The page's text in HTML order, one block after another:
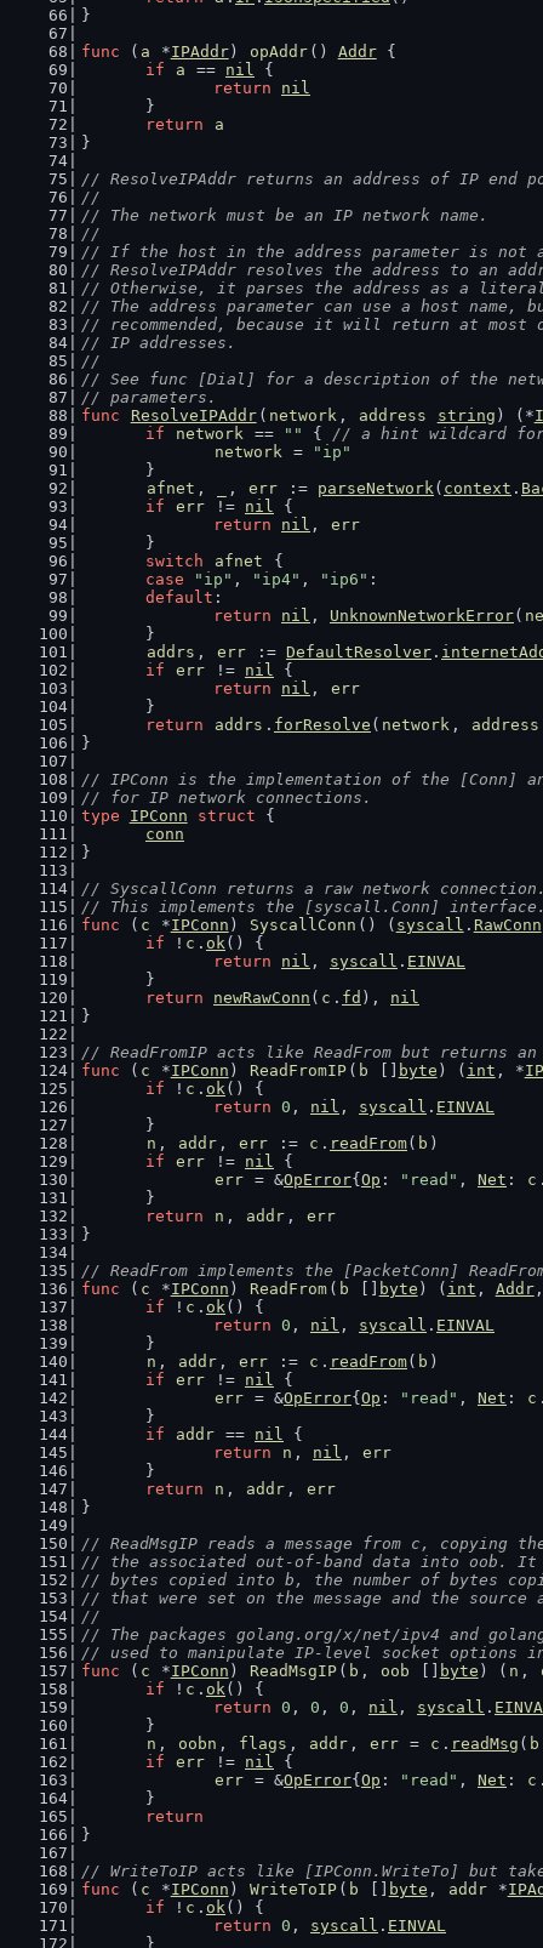
}
func ( a *IPAddr) opAddr () Addr {
if
a == nil {
return
nil
	}
return
a
}
// ResolveIPAddr returns an address of IP end
//
// The network must be an IP network name.
//
// If the host in the address parameter is not
// ResolveIPAddr resolves the address to an
// Otherwise, it parses the address as a
// The address parameter can use a host
// recommended, because it will return at most
// IP addresses.
//
// See func [Dial] for a description of the
// parameters.
func
ResolveIPAddr ( network , address string ) (*
if
network == "" { // a hint wildcard for
network =
"ip"
	}
afnet , , err := parseNetwork( context .
if
err != nil {
return
nil , err
	}
switch
afnet
{
case
"ip" , "ip4" , "ip6" :
default :
return
nil , UnknownNetworkError(
	}
addrs , err := DefaultResolver .
if
err != nil {
return
nil , err
	}
return
addrs . forResolve ( network , address
}
// IPConn is the implementation of the [Conn]
// for IP network connections.
type
IPConn struct {
conn
}
// SyscallConn returns a raw network
// This implements the [syscall.Conn]
func ( c *IPConn ) SyscallConn () ( syscall . RawConn
if ! c . ok() {
return
nil , syscall . EINVAL
	}
return
newRawConn ( c . fd ), nil
}
// ReadFromIP acts like ReadFrom but returns an
func ( c *IPConn ) ReadFromIP ( b byte ) ( int , *
if ! c . ok() {
return 0 , nil , syscall . EINVAL
	}
n , addr , err := c . readFrom( b )
if
err != nil {
err = &OpError{ Op : "read" , Net : c
	}
return
n , addr , err
}
// ReadFrom implements the [PacketConn]
func ( c *IPConn ) ReadFrom ( b byte ) ( int , Addr
if ! c . ok() {
return 0 , nil , syscall . EINVAL
	}
n , addr , err := c . readFrom( b )
if
err != nil {
err = &OpError{ Op : "read" , Net : c
	}
if
addr == nil {
return
n , nil , err
	}
return
n , addr , err
}
// ReadMsgIP reads a message from c, copying
// the associated out-of-band data into oob. It
// bytes copied into b, the number of bytes
// that were set on the message and the source
//
// The packages golang.org/x/net/ipv4 and
// used to manipulate IP-level socket options
func ( c *IPConn ) ReadMsgIP ( b , oob byte ) ( n ,
if ! c . ok() {
return 0 , 0 , 0 , nil , syscall .
	}
n , oobn , flags , addr , err = c . readMsg ( b
if
err != nil {
err = &OpError{ Op : "read" , Net : c
	}
return
}
// WriteToIP acts like [IPConn.WriteTo] but
func ( c *IPConn ) WriteToIP ( b byte , addr *
if ! c . ok() {
return 0 , syscall . EINVAL
	}